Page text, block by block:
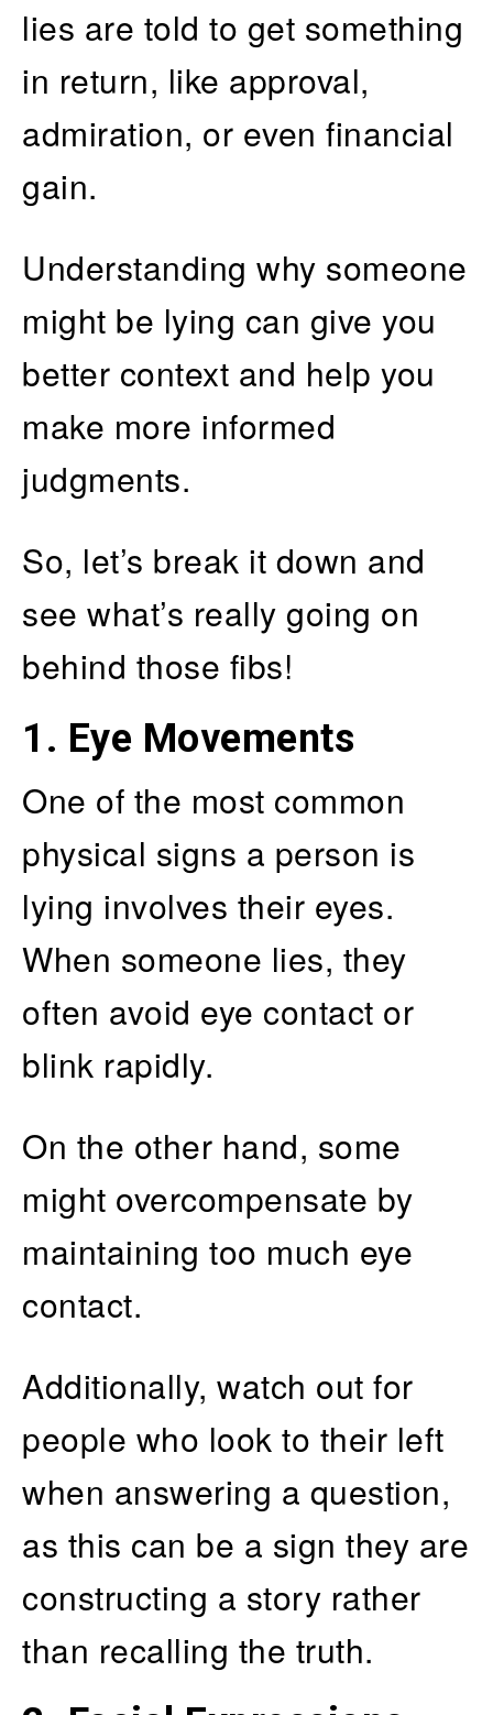
lies are told to get something
in return, like approval,
admiration, or even financial
gain.
Understanding why someone
might be lying can give you
better context and help you
make more informed
judgments.
So, let’s break it down and
see what’s really going on
behind those fibs!
1. Eye Movements
One of the most common
physical signs a person is
lying involves their eyes.
When someone lies, they
often avoid eye contact or
blink rapidly.
On the other hand, some
might overcompensate by
maintaining too much eye
contact.
Additionally, watch out for
people who look to their left
when answering a question,
as this can be a sign they are
constructing a story rather
than recalling the truth.